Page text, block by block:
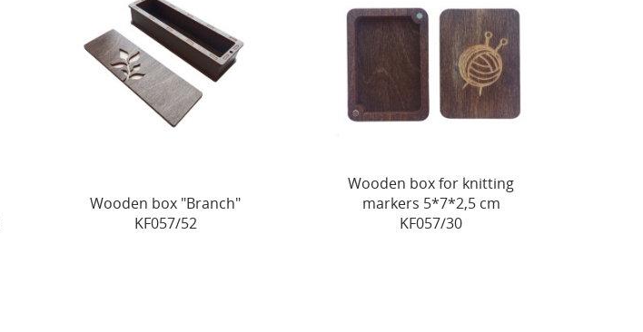
Wooden box "Branch"
KF057/52
Wooden box for knitting
markers 5*7*2,5 cm
KF057/30